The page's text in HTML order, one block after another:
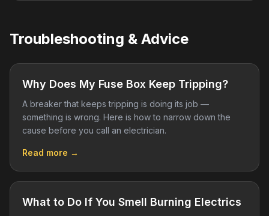
Troubleshooting & Advice
Why Does My Fuse Box Keep Tripping?
A breaker that keeps tripping is doing its job —
something is wrong. Here is how to narrow down the
cause before you call an electrician.
Read more →
What to Do If You Smell Burning Electrics